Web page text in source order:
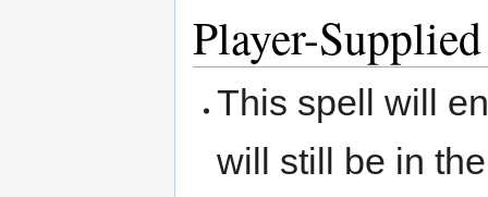
Player-
This spell will
will still be in